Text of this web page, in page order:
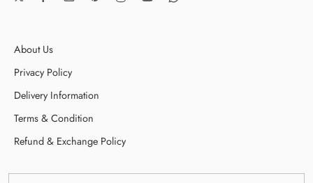
About Us
Privacy Policy
Delivery Information
Terms & Condition
Refund & Exchange Policy